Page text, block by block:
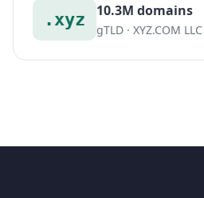
.xyz 10.3M domains
gTLD · XYZ.COM LLC